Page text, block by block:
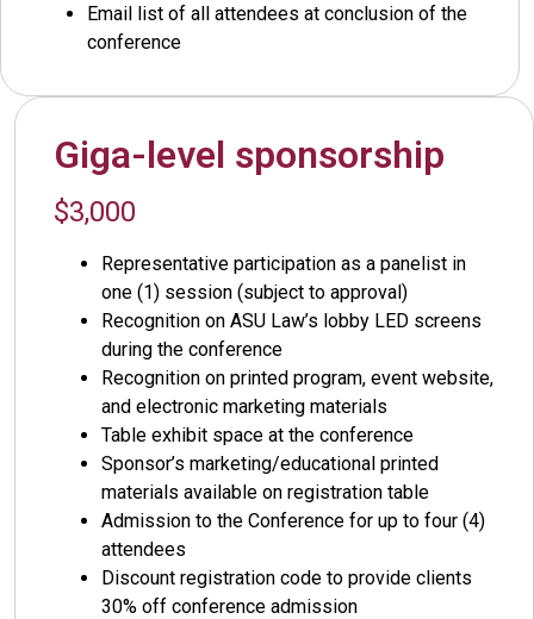
Email list of all attendees at conclusion of the
conference
Giga-level sponsorship
$3,000
Representative participation as a panelist in
one (1) session (subject to approval)
Recognition on ASU Law’s lobby LED screens
during the conference
Recognition on printed program, event website,
and electronic marketing materials
Table exhibit space at the conference
Sponsor’s marketing/educational printed
materials available on registration table
Admission to the Conference for up to four (4)
attendees
Discount registration code to provide clients
30% off conference admission